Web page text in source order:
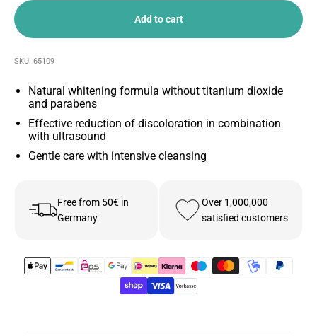
Add to cart
SKU: 65109
Natural whitening formula without titanium dioxide
and parabens
Effective reduction of discoloration in combination
with ultrasound
Gentle care with intensive cleansing
Free from 50€ in
Germany
Over 1,000,000
satisfied customers